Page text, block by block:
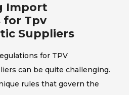
Import
for Tpv
Suppliers
for TPV
can be quite challenging.
rules that govern the